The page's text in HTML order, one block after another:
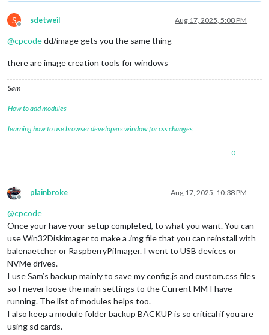
S
Offline
sdetweil Aug 17, 2025, 5:08 PM
@cpcodedd/image gets you the same thing
there are image creation tools for windows
Sam
How to add modules
learning how to use browser developers window for css changes
0
Offline
plainbroke Aug 17, 2025, 10:38 PM
@cpcode
Once your have your setup completed, to what you want. You can
use Win32Diskimager to make a .img file that you can reinstall with
balenaetcher or RaspberryPiImager. I went to USB devices or
NVMe drives.
I use Sam’s backup mainly to save my config.js and custom.css files
so I never loose the main settings to the Current MM I have
running. The list of modules helps too.
I also keep a module folder backup BACKUP is so critical if you are
using sd cards.